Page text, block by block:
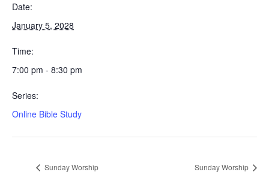
Date:
January 5, 2028
Time:
7:00 pm - 8:30 pm
Series:
Online Bible Study
Sunday Worship Sunday Worship